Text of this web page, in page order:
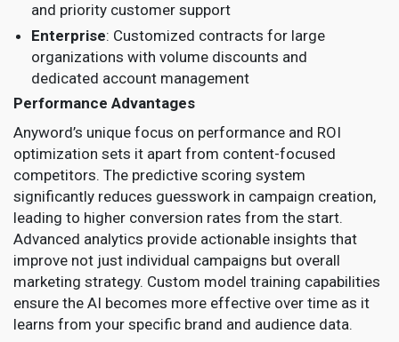
and priority customer support
Enterprise: Customized contracts for large
organizations with volume discounts and
dedicated account management
Performance Advantages
Anyword’s unique focus on performance and ROI
optimization sets it apart from content-focused
competitors. The predictive scoring system
significantly reduces guesswork in campaign creation,
leading to higher conversion rates from the start.
Advanced analytics provide actionable insights that
improve not just individual campaigns but overall
marketing strategy. Custom model training capabilities
ensure the AI becomes more effective over time as it
learns from your specific brand and audience data.